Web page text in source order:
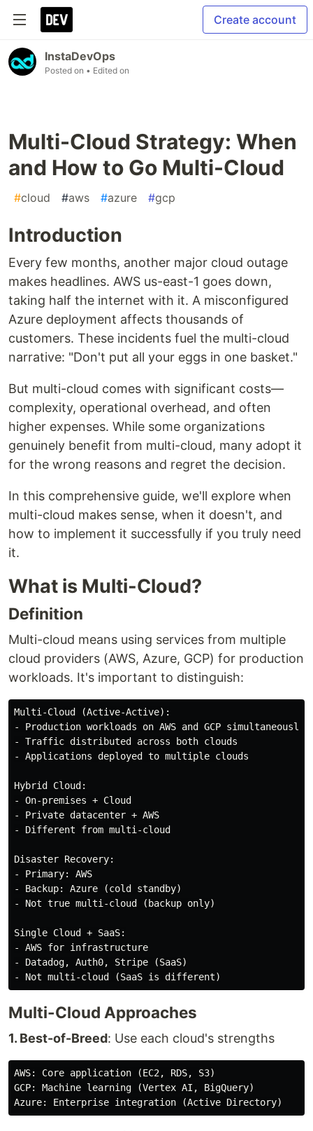
Create account
InstaDevOps
Posted on • Edited on
Multi-Cloud Strategy: When
and How to Go Multi-Cloud
#cloud #aws #azure #gcp
Introduction
Every few months, another major cloud outage
makes headlines. AWS us-east-1 goes down,
taking half the internet with it. A misconfigured
Azure deployment affects thousands of
customers. These incidents fuel the multi-cloud
narrative: "Don't put all your eggs in one basket."
But multi-cloud comes with significant costs—
complexity, operational overhead, and often
higher expenses. While some organizations
genuinely benefit from multi-cloud, many adopt it
for the wrong reasons and regret the decision.
In this comprehensive guide, we'll explore when
multi-cloud makes sense, when it doesn't, and
how to implement it successfully if you truly need
it.
What is Multi-Cloud?
Definition
Multi-cloud means using services from multiple
cloud providers (AWS, Azure, GCP) for production
workloads. It's important to distinguish:
Multi-Cloud (Active-Active):
- Production workloads on AWS and GCP simultaneously
- Traffic distributed across both clouds
- Applications deployed to multiple clouds
Hybrid Cloud:
- On-premises + Cloud
- Private datacenter + AWS
- Different from multi-cloud
Disaster Recovery:
- Primary: AWS
- Backup: Azure (cold standby)
- Not true multi-cloud (backup only)
Single Cloud + SaaS:
- AWS for infrastructure
- Datadog, Auth0, Stripe (SaaS)
Multi-Cloud Approaches
1. Best-of-Breed: Use each cloud's strengths
AWS: Core application (EC2, RDS, S3)
GCP: Machine learning (Vertex AI, BigQuery)